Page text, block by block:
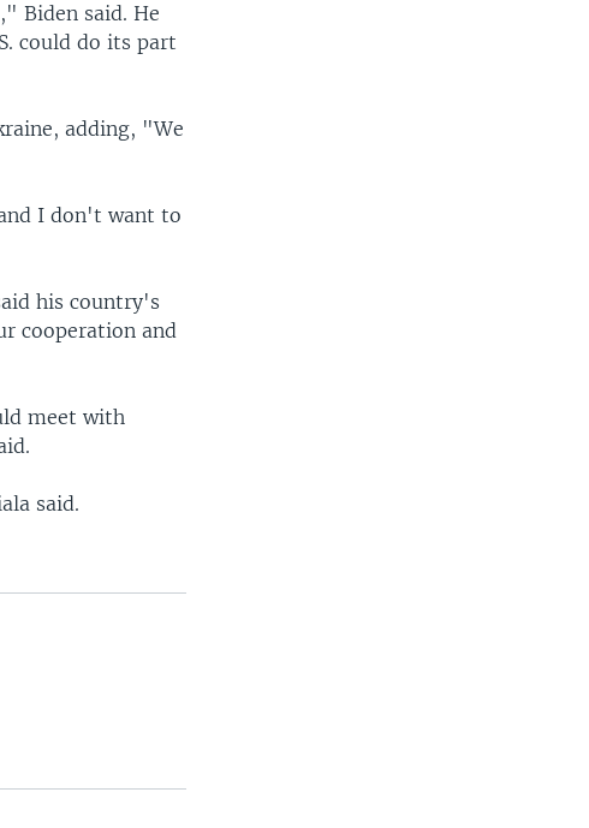
Biden said. He
could do its part
adding, "We
I don't want to
his country's
cooperation and
meet with
said.